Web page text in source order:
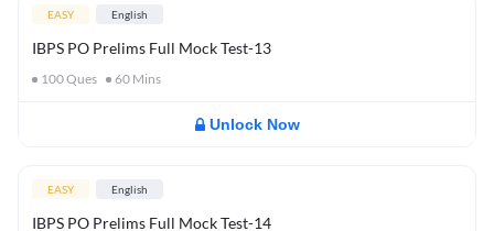
EASY English
IBPS PO Prelims Full Mock Test-13
100Ques 60 Mins
Unlock Now
EASY English
IBPS PO Prelims Full Mock Test-14